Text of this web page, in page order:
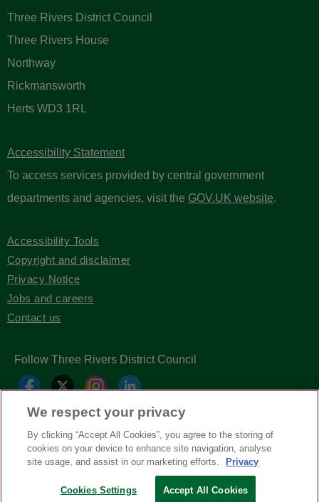
Three Rivers District Council
Three Rivers House
Northway
Rickmansworth
Herts WD3 1RL
Accessibility Statement
To access services provided by central government
departments and agencies, visit the GOV.UK website.
Accessibility Tools
Copyright and disclaimer
Privacy Notice
Jobs and careers
Contact us
Follow Three Rivers District Council
Copyright © Three Rivers District Council2026
We respect your privacy
By clicking “Accept All Cookies”, you agree to the storing of
cookies on your device to enhance site navigation, analyse
site usage, and assist in our marketing efforts.
Privacy
Cookies Settings Accept All Cookies